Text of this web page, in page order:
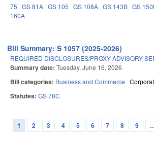
75 GS 81A GS 105 GS 108A GS 143B GS
160A
Bill Summary: S 1057 (2025-2026)
REQUIRED DISCLOSURES/PROXY ADVISORY
Summary date: Tuesday, June 16, 2026
Bill categories: Business and Commerce
Statutes: GS 78C
Pages
1 2 3 4 5 6 7 8 9